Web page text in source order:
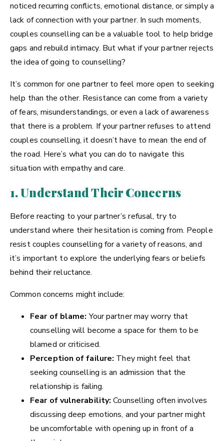
noticed recurring conflicts, emotional distance, or simply a
lack of connection with your partner. In such moments,
couples counselling can be a valuable tool to help bridge
gaps and rebuild intimacy. But what if your partner rejects
the idea of going to counselling?
It’s common for one partner to feel more open to seeking
help than the other. Resistance can come from a variety
of fears, misunderstandings, or even a lack of awareness
that there is a problem. If your partner refuses to attend
couples counselling, it doesn’t have to mean the end of
the road. Here’s what you can do to navigate this
situation with empathy and care.
1. Understand Their Concerns
Before reacting to your partner’s refusal, try to
understand where their hesitation is coming from. People
resist couples counselling for a variety of reasons, and
it’s important to explore the underlying fears or beliefs
behind their reluctance.
Common concerns might include:
Fear of blame: Your partner may worry that
counselling will become a space for them to be
blamed or criticised.
Perception of failure: They might feel that
seeking counselling is an admission that the
relationship is failing.
Fear of vulnerability: Counselling often involves
discussing deep emotions, and your partner might
be uncomfortable with opening up in front of a